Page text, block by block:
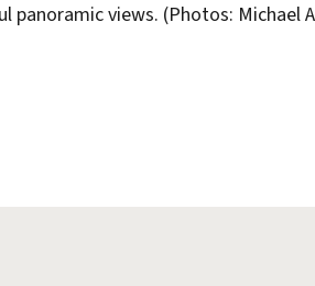
panoramic views. (Photos: Michael